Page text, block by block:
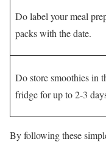
Do label your meal
packs with the date.
Do store smoothies in
fridge for up to 2-3
By following these